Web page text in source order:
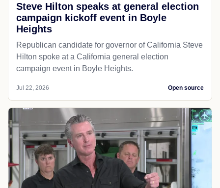
Steve Hilton speaks at general election
campaign kickoff event in Boyle
Heights
Republican candidate for governor of California Steve
Hilton spoke at a California general election
campaign event in Boyle Heights.
Jul 22, 2026 Open source